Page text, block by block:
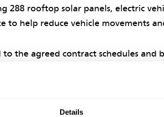
Details
288 rooftop solar panels, electric
to help reduce vehicle movements
the agreed contract schedules and